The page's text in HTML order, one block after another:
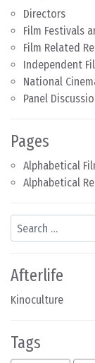
Directors
Film Festivals
Film Related
Independent
National
Panel
Pages
Alphabetical
Alphabetical
Search
Afterlife
Kinoculture
Tags